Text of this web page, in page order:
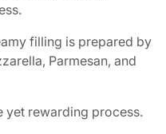
filling is prepared by
Parmesan, and
yet rewarding process.